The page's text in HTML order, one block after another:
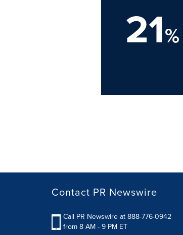
21%
Contact PR Newswire
Call PR Newswire at 888-776-0942
from 8 AM - 9 PM ET